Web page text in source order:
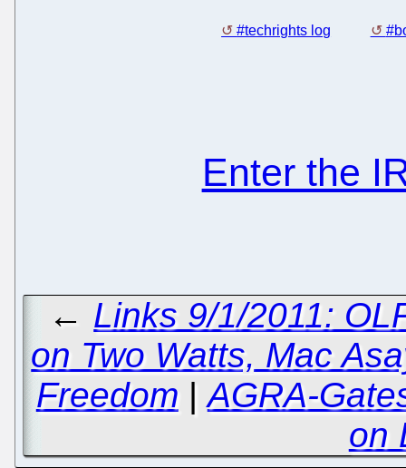
#techrights log
Enter the
← Links 9/1/2011:
on Two Watts, Mac
Freedom |AGRA-
on